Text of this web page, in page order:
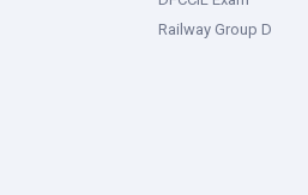
Railway Group D